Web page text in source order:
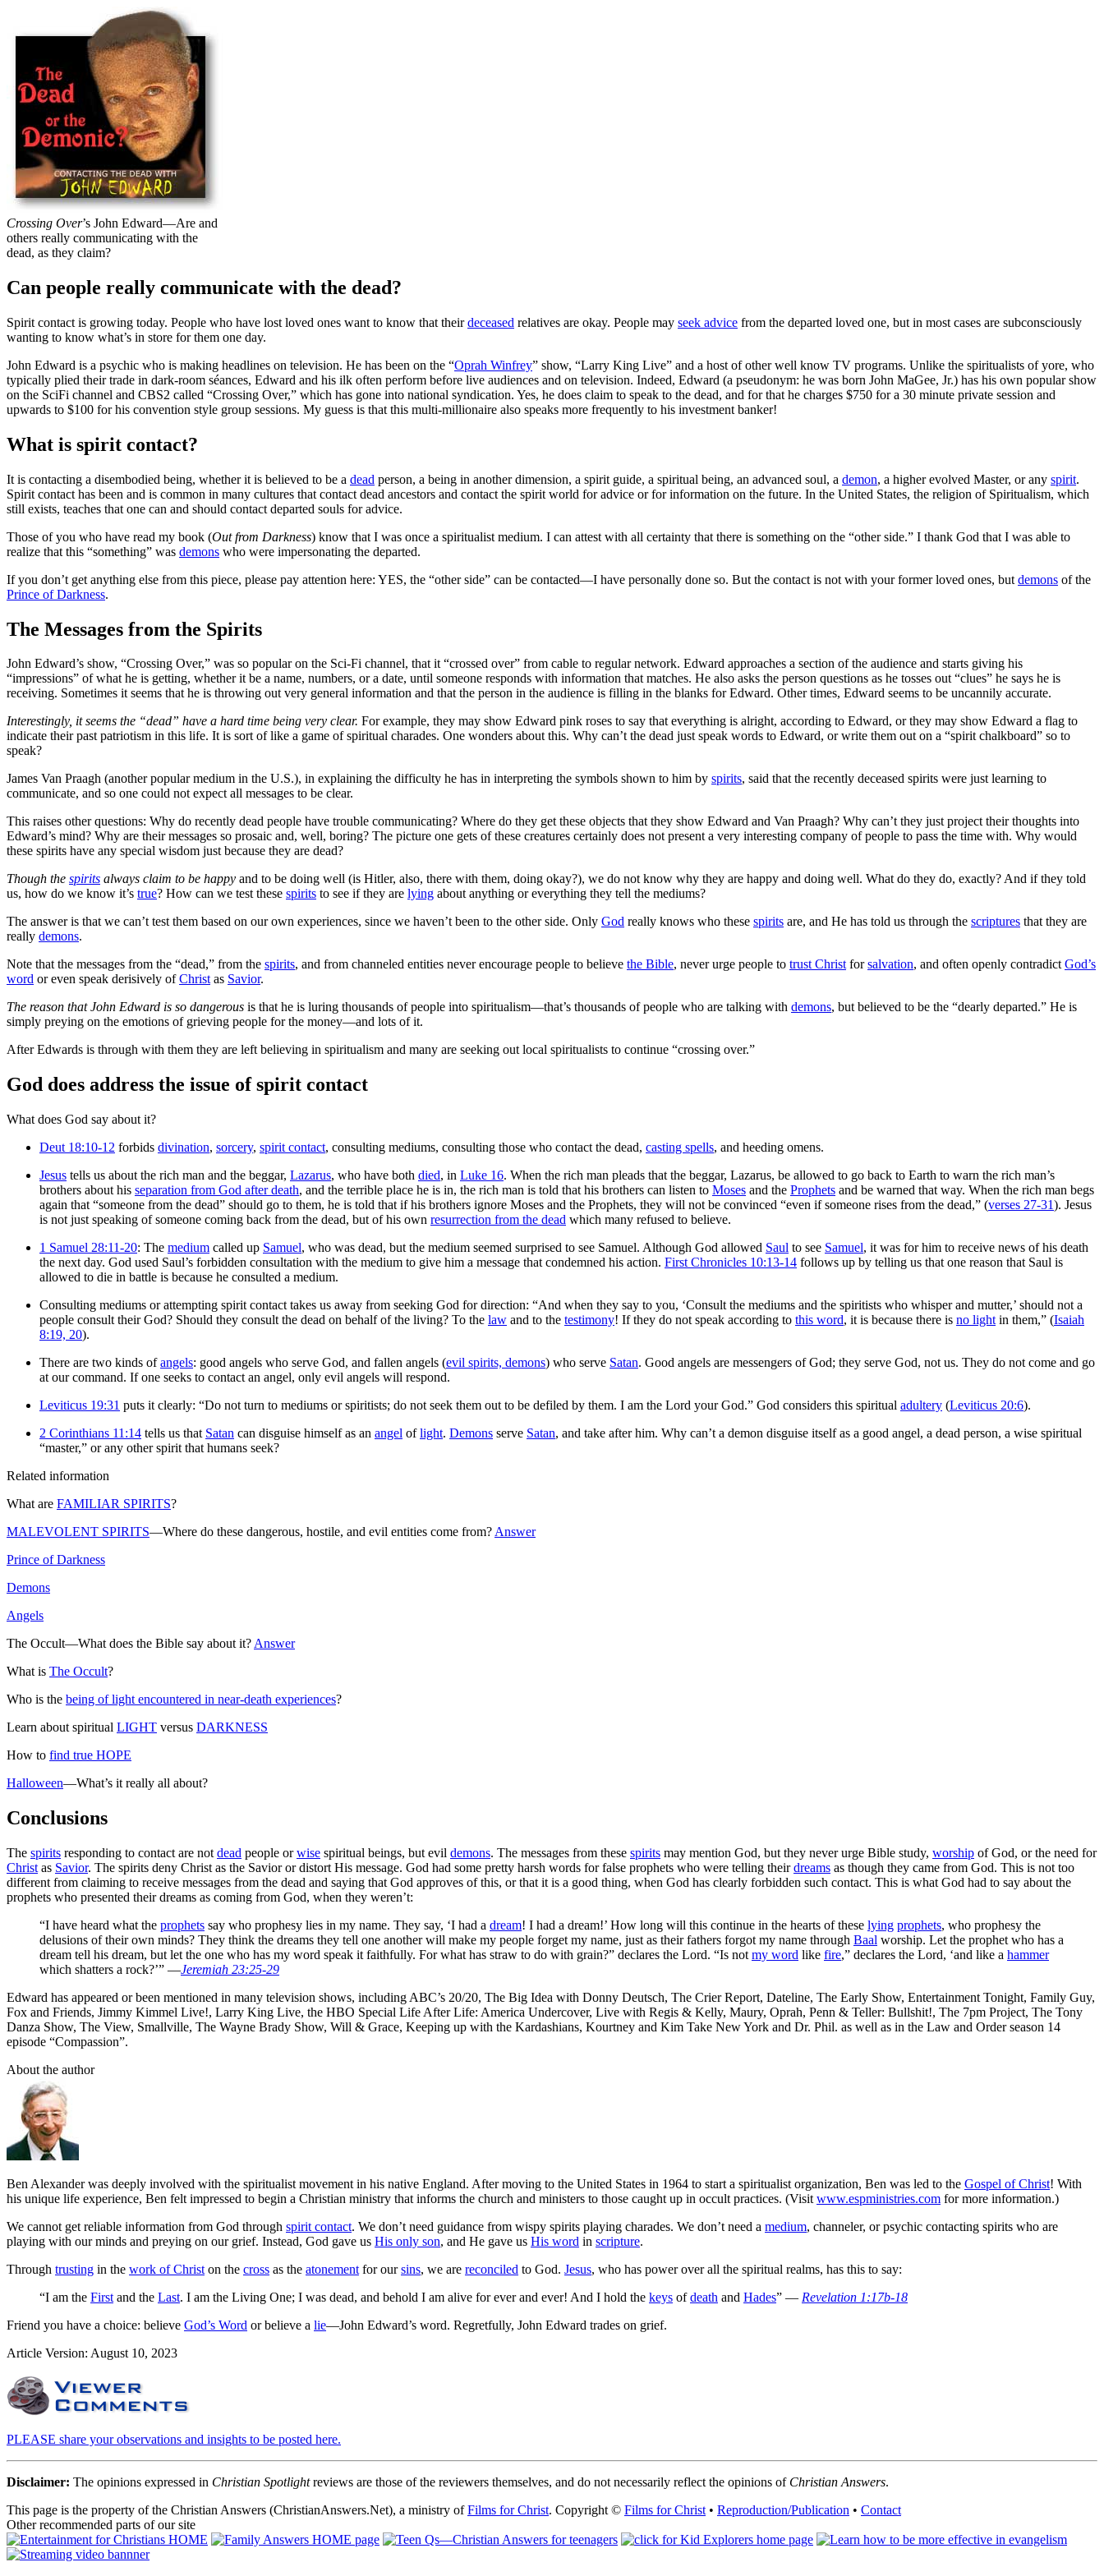
Crossing Over’s John Edward—Are and
others really communicating with the
dead, as they claim?
Can people really communicate with the dead?
Spirit contact is growing today. People who have lost loved ones want to know that theirdeceased relatives are okay. People may seek advice from the departed loved one, but in most cases are subconsciously
wanting to know what’s in store for them one day.
John Edward is a psychic who is making headlines on television. He has been on the “Oprah Winfrey” show, “Larry King Live” and a host of other well know TV programs. Unlike the spiritualists of yore, who
typically plied their trade in dark-room séances, Edward and his ilk often perform before live audiences and on television. Indeed, Edward (a pseudonym: he was born John MaGee, Jr.) has his own popular show
on the SciFi channel and CBS2 called “Crossing Over,” which has gone into national syndication. Yes, he does claim to speak to the dead, and for that he charges $750 for a 30 minute private session and
upwards to $100 for his convention style group sessions. My guess is that this multi-millionaire also speaks more frequently to his investment banker!
What is spirit contact?
It is contacting a disembodied being, whether it is believed to be a dead person, a being in another dimension, a spirit guide, a spiritual being, an advanced soul, a demon, a higher evolved Master, or any spirit.
Spirit contact has been and is common in many cultures that contact dead ancestors and contact the spirit world for advice or for information on the future. In the United States, the religion of Spiritualism, which
still exists, teaches that one can and should contact departed souls for advice.
Those of you who have read my book (Out from Darkness) know that I was once a spiritualist medium. I can attest with all certainty that there is something on the “other side.” I thank God that I was able to
realize that this “something” was demons who were impersonating the departed.
If you don’t get anything else from this piece, please pay attention here: YES, the “other side” can be contacted—I have personally done so. But the contact is not with your former loved ones, but demons of the
Prince of Darkness.
The Messages from the Spirits
John Edward’s show, “Crossing Over,” was so popular on the Sci-Fi channel, that it “crossed over” from cable to regular network. Edward approaches a section of the audience and starts giving his
“impressions” of what he is getting, whether it be a name, numbers, or a date, until someone responds with information that matches. He also asks the person questions as he tosses out “clues” he says he is
receiving. Sometimes it seems that he is throwing out very general information and that the person in the audience is filling in the blanks for Edward. Other times, Edward seems to be uncannily accurate.
Interestingly, it seems the “dead” have a hard time being very clear. For example, they may show Edward pink roses to say that everything is alright, according to Edward, or they may show Edward a flag to
indicate their past patriotism in this life. It is sort of like a game of spiritual charades. One wonders about this. Why can’t the dead just speak words to Edward, or write them out on a “spirit chalkboard” so to
speak?
James Van Praagh (another popular medium in the U.S.), in explaining the difficulty he has in interpreting the symbols shown to him by spirits, said that the recently deceased spirits were just learning to
communicate, and so one could not expect all messages to be clear.
This raises other questions: Why do recently dead people have trouble communicating? Where do they get these objects that they show Edward and Van Praagh? Why can’t they just project their thoughts into
Edward’s mind? Why are their messages so prosaic and, well, boring? The picture one gets of these creatures certainly does not present a very interesting company of people to pass the time with. Why would
these spirits have any special wisdom just because they are dead?
Though the spirits always claim to be happy and to be doing well (is Hitler, also, there with them, doing okay?), we do not know why they are happy and doing well. What do they do, exactly? And if they told
us, how do we know it’s true? How can we test these spirits to see if they are lying about anything or everything they tell the mediums?
The answer is that we can’t test them based on our own experiences, since we haven’t been to the other side. Only God really knows who these spirits are, and He has told us through the scriptures that they are
really demons.
Note that the messages from the “dead,” from the spirits, and from channeled entities never encourage people to believe the Bible, never urge people to trust Christforsalvation, and often openly contradictGod’s
word or even speak derisively ofChristas Savior.
The reason that John Edward is so dangerous is that he is luring thousands of people into spiritualism—that’s thousands of people who are talking with demons, but believed to be the “dearly departed.” He is
simply preying on the emotions of grieving people for the money—and lots of it.
After Edwards is through with them they are left believing in spiritualism and many are seeking out local spiritualists to continue “crossing over.”
God does address the issue of spirit contact
What does God say about it?
Deut 18:10-12 forbids divination, sorcery, spirit contact, consulting mediums, consulting those who contact the dead, casting spells, and heeding omens.
Jesus tells us about the rich man and the beggar, Lazarus, who have both died, in Luke 16. When the rich man pleads that the beggar, Lazarus, be allowed to go back to Earth to warn the rich man’s
brothers about his separation from God after death, and the terrible place he is in, the rich man is told that his brothers can listen to Moses and the Prophets and be warned that way. When the rich man begs
again that “someone from the dead” should go to them, he is told that if his brothers ignore Moses and the Prophets, they will not be convinced “even if someone rises from the dead,” (verses 27-31). Jesus
is not just speaking of someone coming back from the dead, but of his own resurrection from the dead which many refused to believe.
1 Samuel 28:11-20: The medium called up Samuel, who was dead, but the medium seemed surprised to see Samuel. Although God allowed Saul to see Samuel, it was for him to receive news of his death
the next day. God used Saul’s forbidden consultation with the medium to give him a message that condemned his action. First Chronicles 10:13-14 follows up by telling us that one reason that Saul is
allowed to die in battle is because he consulted a medium.
Consulting mediums or attempting spirit contact takes us away from seeking God for direction: “And when they say to you, ‘Consult the mediums and the spiritists who whisper and mutter,’ should not a
people consult their God? Should they consult the dead on behalf of the living? To the law and to the testimony! If they do not speak according to this word, it is because there is no light in them,” (Isaiah
8:19, 20).
There are two kinds ofangels: good angels who serve God, and fallen angels (evil spirits, demons) who serve Satan. Good angels are messengers of God; they serve God, not us. They do not come and go
at our command. If one seeks to contact an angel, only evil angels will respond.
Leviticus 19:31 puts it clearly: “Do not turn to mediums or spiritists; do not seek them out to be defiled by them. I am the Lord your God.” God considers this spiritual adultery (Leviticus 20:6).
2 Corinthians 11:14 tells us that Satan can disguise himself as an angel oflight. Demons serve Satan, and take after him. Why can’t a demon disguise itself as a good angel, a dead person, a wise spiritual
“master,” or any other spirit that humans seek?
Related information
What are FAMILIAR SPIRITS?
MALEVOLENT SPIRITS—Where do these dangerous, hostile, and evil entities come from? Answer
Prince of Darkness
Demons
Angels
The Occult—What does the Bible say about it? Answer
What is The Occult?
Who is the being of light encountered in near-death experiences?
Learn about spiritual LIGHT versus DARKNESS
How to find true HOPE
Halloween—What’s it really all about?
Conclusions
The spirits responding to contact are not dead people orwise spiritual beings, but evil demons. The messages from these spirits may mention God, but they never urge Bible study, worship of God, or the need for
Christ as Savior. The spirits deny Christ as the Savior or distort His message. God had some pretty harsh words for false prophets who were telling theirdreams as though they came from God. This is not too
different from claiming to receive messages from the dead and saying that God approves of this, or that it is a good thing, when God has clearly forbidden such contact. This is what God had to say about the
prophets who presented their dreams as coming from God, when they weren’t:
“I have heard what the prophets say who prophesy lies in my name. They say, ‘I had a dream! I had a dream!’ How long will this continue in the hearts of these lying prophets, who prophesy the
delusions of their own minds? They think the dreams they tell one another will make my people forget my name, just as their fathers forgot my name through Baal worship. Let the prophet who has a
dream tell his dream, but let the one who has my word speak it faithfully. For what has straw to do with grain?” declares the Lord. “Is not my word like fire,” declares the Lord, ‘and like a hammer
which shatters a rock?’” —Jeremiah 23:25-29
Edward has appeared or been mentioned in many television shows, including ABC’s 20/20, The Big Idea with Donny Deutsch, The Crier Report, Dateline, The Early Show, Entertainment Tonight, Family Guy,
Fox and Friends, Jimmy Kimmel Live!, Larry King Live, the HBO Special Life After Life: America Undercover, Live with Regis & Kelly, Maury, Oprah, Penn & Teller: Bullshit!, The 7pm Project, The Tony
Danza Show, The View, Smallville, The Wayne Brady Show, Will & Grace, Keeping up with the Kardashians, Kourtney and Kim Take New York and Dr. Phil. as well as in the Law and Order season 14
episode “Compassion”.
About the author
Ben Alexander was deeply involved with the spiritualist movement in his native England. After moving to the United States in 1964 to start a spiritualist organization, Ben was led to the Gospel of Christ! With
his unique life experience, Ben felt impressed to begin a Christian ministry that informs the church and ministers to those caught up in occult practices. (Visit www.espministries.com for more information.)
We cannot get reliable information from God through spirit contact. We don’t need guidance from wispy spirits playing charades. We don’t need a medium, channeler, or psychic contacting spirits who are
playing with our minds and preying on our grief. Instead, God gave us His only son, and He gave us His word in scripture.
Through trusting in the work of Christ on the cross as the atonement for oursins, we are reconciled to God. Jesus, who has power over all the spiritual realms, has this to say:
“I am the First and the Last. I am the Living One; I was dead, and behold I am alive for ever and ever! And I hold the keys ofdeath and Hades” — Revelation 1:17b-18
Friend you have a choice: believe God’s Word or believe a lie—John Edward’s word. Regretfully, John Edward trades on grief.
Article Version: August 10, 2023
PLEASE share your observations and insights to be posted here.
Disclaimer: The opinions expressed in Christian Spotlightreviews are those of the reviewers themselves, and do not necessarily reflect the opinions of Christian Answers.
This page is the property of the Christian Answers (ChristianAnswers.Net), a ministry ofFilms for Christ. Copyright © Films for Christ • Reproduction/Publication • Contact
Other recommended parts of our site